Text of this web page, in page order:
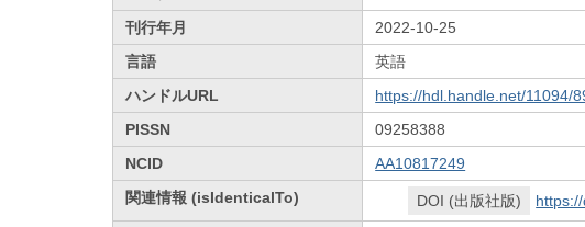
刊行年月
2022-10-25
言語
英語
ハンドルURL
https://hdl.handle.net/11094/
PISSN
09258388
NCID
AA10817249
関連情報 (isIdenticalTo)
DOI (出版社版)